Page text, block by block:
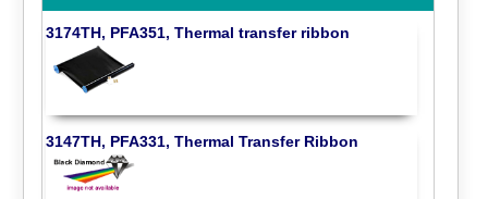
3174TH, PFA351, Thermal transfer ribbon
3147TH, PFA331, Thermal Transfer Ribbon